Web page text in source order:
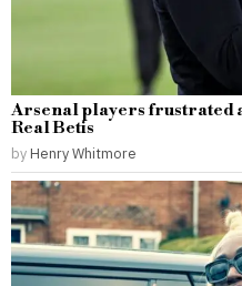
Arsenal players frustrated
Real Betis
by Henry Whitmore